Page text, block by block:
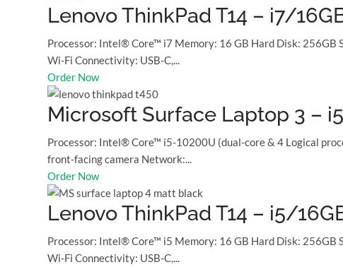
Lenovo ThinkPad T14 – i7/
Processor: Intel® Core™ i7 Memory: 16 GB Hard Disk: 256GB
Wi-Fi Connectivity: USB-C,...
Order Now
Microsoft Surface Laptop 3 –
Processor: Intel® Core™ i5-10200U (dual-core & 4 Logical
front-facing camera Network:...
Order Now
Lenovo ThinkPad T14 – i5/
Processor: Intel® Core™ i5 Memory: 16 GB Hard Disk: 256GB
Wi-Fi Connectivity: USB-C,...